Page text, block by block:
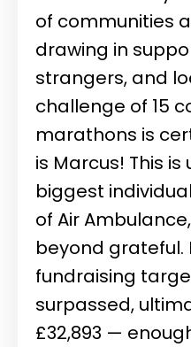
of communities
drawing in
strangers, and
challenge of 15
marathons is
is Marcus! This
biggest
of Air
beyond grateful.
fundraising
surpassed,
£32,893 —